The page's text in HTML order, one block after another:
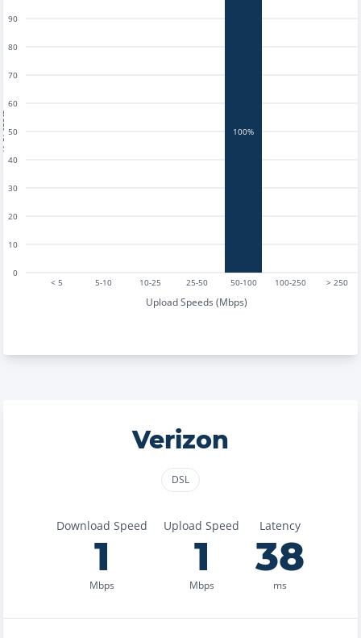
< 5 5-10 10-25 25-50 50-100 100-250 > 250
Upload Speeds (Mbps)
0
10
20
30
40
50
60
70
80
90
100%
Verizon
DSL
Download Speed
1
Mbps
Upload Speed
1
Mbps
Latency
38
ms